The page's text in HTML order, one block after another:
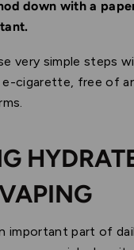
down with a
very simple steps
e-cigarette, free of
important part of